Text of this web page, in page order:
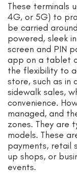
These terminals
4G, or 5G) to
be carried
powered, sleek
screen and PIN
app on a tablet
the flexibility to
store, such as in
sidewalk sales,
convenience.
managed, and
zones. They are
models. These
payments, retail
up shops, or
events.